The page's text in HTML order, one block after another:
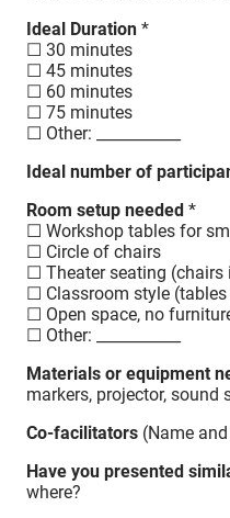
Ideal Duration *
☐ 30 minutes
☐ 45 minutes
☐ 60 minutes
☐ 75 minutes
☐ Other: ___________
Ideal number of
Room setup needed *
☐ Workshop tables for
☐ Circle of chairs
☐ Theater seating (chairs
☐ Classroom style
☐ Open space, no
☐ Other: ___________
Materials or equipment
markers, projector, sound
Co-facilitators (Name
Have you presented
where?